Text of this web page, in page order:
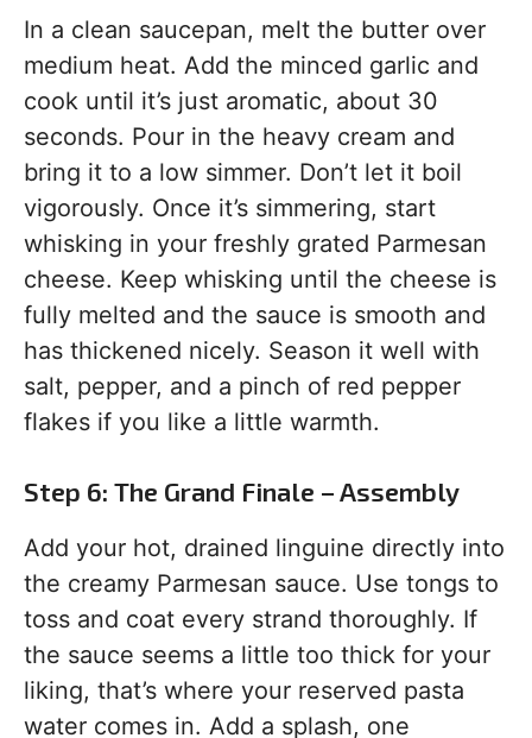
In a clean saucepan, melt the butter over
medium heat. Add the minced garlic and
cook until it’s just aromatic, about 30
seconds. Pour in the heavy cream and
bring it to a low simmer. Don’t let it boil
vigorously. Once it’s simmering, start
whisking in your freshly grated Parmesan
cheese. Keep whisking until the cheese is
fully melted and the sauce is smooth and
has thickened nicely. Season it well with
salt, pepper, and a pinch of red pepper
flakes if you like a little warmth.
Step 6: The Grand Finale – Assembly
Add your hot, drained linguine directly into
the creamy Parmesan sauce. Use tongs to
toss and coat every strand thoroughly. If
the sauce seems a little too thick for your
liking, that’s where your reserved pasta
water comes in. Add a splash, one